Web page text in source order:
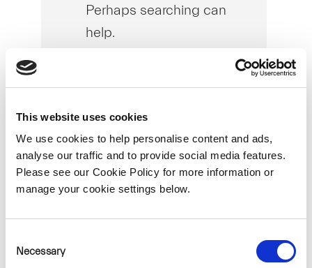
This website uses cookies
We use cookies to help personalise content and ads,
analyse our traffic and to provide social media features.
Please see our Cookie Policy for more information or
manage your cookie settings below.
Selection
Necessary
Perhaps searching can
help.
Sorry
NOTHING
FOUND